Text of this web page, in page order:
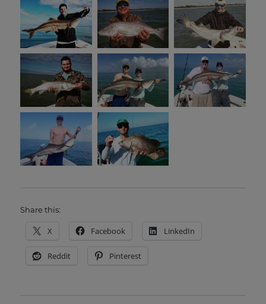
Share this:
X Facebook LinkedIn
Reddit Pinterest